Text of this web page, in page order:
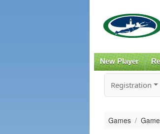
New Player
Registration
Games